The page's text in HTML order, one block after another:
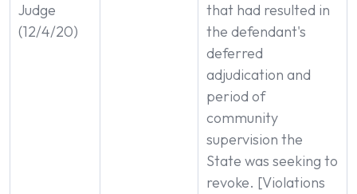
Judge
(12/4/20)
that had resulted in
the defendant's
deferred
adjudication and
period of
community
supervision the
State was seeking to
revoke. [Violations